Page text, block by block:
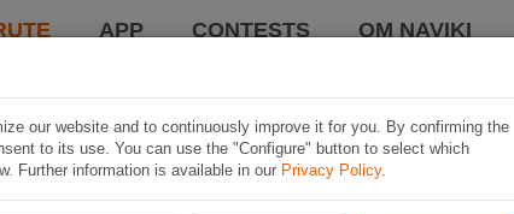
APP CONTESTS OM NAVIKI
our website and to continuously improve it for you. By confirming the
to its use. You can use the "Configure" button to select which
Further information is available in our Privacy Policy.